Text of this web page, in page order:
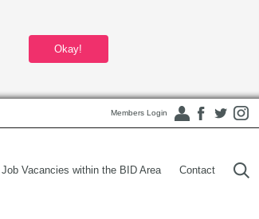
Okay!
Members Login
Job Vacancies within the BID Area Contact